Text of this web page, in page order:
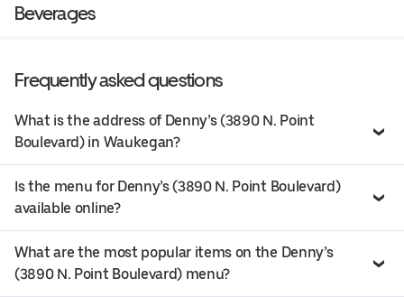
Beverages
Frequently asked questions
What is the address of Denny’s (3890 N. Point
Boulevard) in Waukegan?
Is the menu for Denny’s (3890 N. Point Boulevard)
available online?
What are the most popular items on the Denny’s
(3890 N. Point Boulevard) menu?